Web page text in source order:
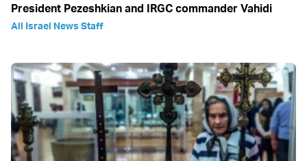
President Pezeshkian and IRGC commander Vahidi
All Israel News Staff